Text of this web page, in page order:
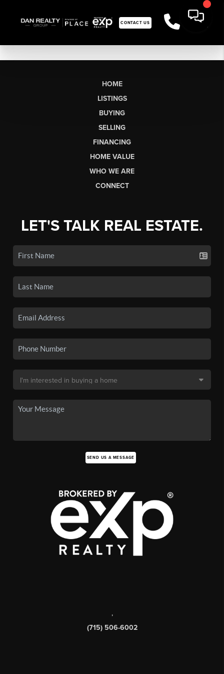
CONTACT US
HOME
LISTINGS
BUYING
SELLING
FINANCING
HOME VALUE
WHO WE ARE
CONNECT
LET'S TALK REAL ESTATE.
SEND US A MESSAGE
,
(715) 506-6002